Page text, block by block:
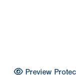
Preview